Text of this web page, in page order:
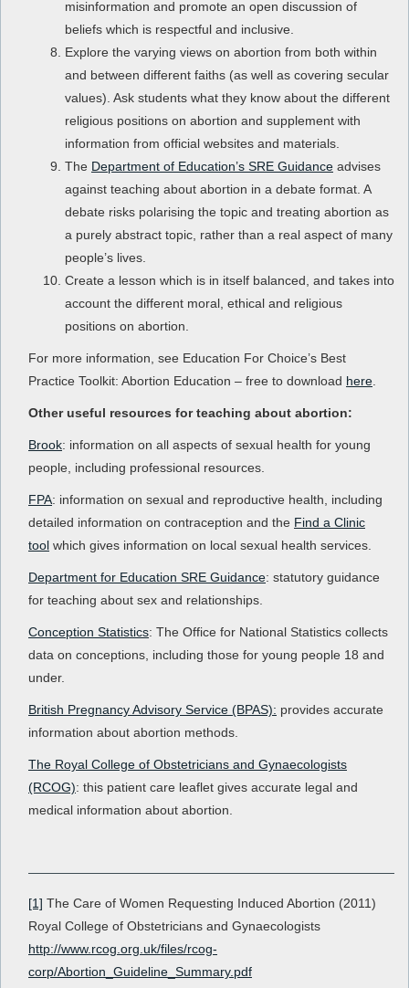
misinformation and promote an open discussion of
beliefs which is respectful and inclusive.
Explore the varying views on abortion from both within
and between different faiths (as well as covering secular
values). Ask students what they know about the different
religious positions on abortion and supplement with
information from official websites and materials.
The Department of Education’s SRE Guidance advises
against teaching about abortion in a debate format. A
debate risks polarising the topic and treating abortion as
a purely abstract topic, rather than a real aspect of many
people’s lives.
Create a lesson which is in itself balanced, and takes into
account the different moral, ethical and religious
positions on abortion.
For more information, see Education For Choice’s Best
Practice Toolkit: Abortion Education – free to download here
Other useful resources for teaching about abortion:
Brook: information on all aspects of sexual health for young
people, including professional resources.
FPA: information on sexual and reproductive health, including
detailed information on contraception and the Find a Clinic
tool which gives information on local sexual health services.
Department for Education SRE Guidance: statutory guidance
for teaching about sex and relationships.
Conception Statistics: The Office for National Statistics collects
data on conceptions, including those for young people 18 and
under.
British Pregnancy Advisory Service (BPAS): provides accurate
information about abortion methods.
The Royal College of Obstetricians and Gynaecologists
(RCOG): this patient care leaflet gives accurate legal and
medical information about abortion.
[1] The Care of Women Requesting Induced Abortion (2011)
Royal College of Obstetricians and Gynaecologists
http://www.rcog.org.uk/files/rcog-
corp/Abortion_Guideline_Summary.pdf